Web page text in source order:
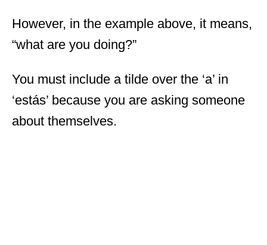
However, in the example above, it means,
“what are you doing?”
You must include a tilde over the ‘a’ in
‘estás’ because you are asking someone
about themselves.